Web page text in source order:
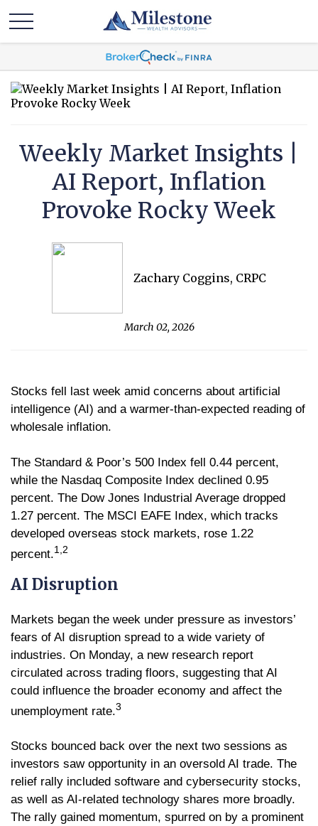
Weekly Market Insights |
AI Report, Inflation
Provoke Rocky Week
Zachary Coggins, CRPC
March 02, 2026
Stocks fell last week amid concerns about artificial
intelligence (AI) and a warmer-than-expected reading of
wholesale inflation.
The Standard & Poor’s 500 Index fell 0.44 percent,
while the Nasdaq Composite Index declined 0.95
percent. The Dow Jones Industrial Average dropped
1.27 percent. The MSCI EAFE Index, which tracks
developed overseas stock markets, rose 1.22
percent.1,2
AI Disruption
Markets began the week under pressure as investors’
fears of AI disruption spread to a wide variety of
industries. On Monday, a new research report
circulated across trading floors, suggesting that AI
could influence the broader economy and affect the
unemployment rate.3
Stocks bounced back over the next two sessions as
investors saw opportunity in an oversold AI trade. The
relief rally included software and cybersecurity stocks,
as well as AI-related technology shares more broadly.
The rally gained momentum, spurred on by a prominent